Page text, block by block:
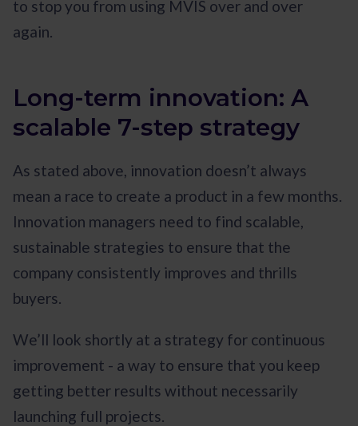
to stop you from using MVIS over and over
again.
Long-term innovation: A
scalable 7-step strategy
As stated above, innovation doesn’t always
mean a race to create a product in a few months.
Innovation managers need to find scalable,
sustainable strategies to ensure that the
company consistently improves and thrills
buyers.
We’ll look shortly at a strategy for continuous
improvement - a way to ensure that you keep
getting better results without necessarily
launching full projects.